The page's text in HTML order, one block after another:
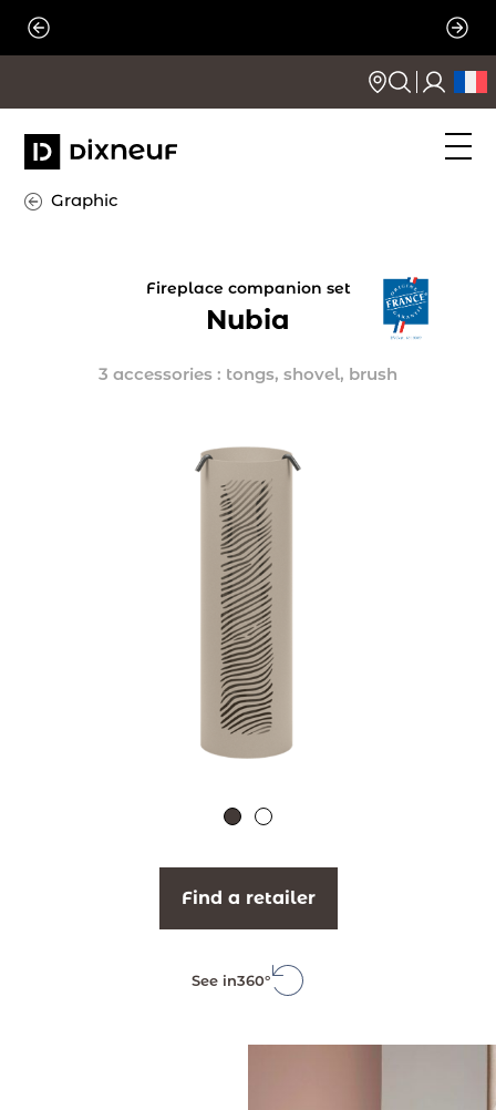
Skip
Graphic
Fireplace companion set
Nubia
3 accessories : tongs, shovel, brush
Find a retailer
See in360°